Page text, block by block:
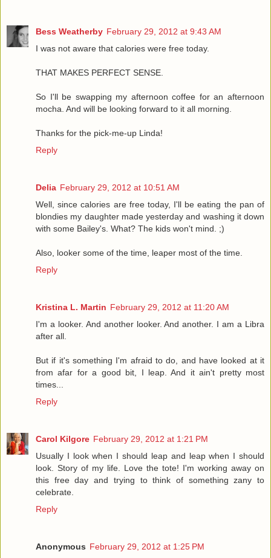
Bess Weatherby February 29, 2012 at 9:43 AM
I was not aware that calories were free today.
THAT MAKES PERFECT SENSE.
So I'll be swapping my afternoon coffee for an afternoon
mocha. And will be looking forward to it all morning.
Thanks for the pick-me-up Linda!
Reply
Delia February 29, 2012 at 10:51 AM
Well, since calories are free today, I'll be eating the pan of
blondies my daughter made yesterday and washing it down
with some Bailey's. What? The kids won't mind. ;)
Also, looker some of the time, leaper most of the time.
Reply
Kristina L. Martin February 29, 2012 at 11:20 AM
I'm a looker. And another looker. And another. I am a Libra
after all.
But if it's something I'm afraid to do, and have looked at it
from afar for a good bit, I leap. And it ain't pretty most
times...
Reply
Carol Kilgore February 29, 2012 at 1:21 PM
Usually I look when I should leap and leap when I should
look. Story of my life. Love the tote! I'm working away on
this free day and trying to think of something zany to
celebrate.
Reply
Anonymous February 29, 2012 at 1:25 PM